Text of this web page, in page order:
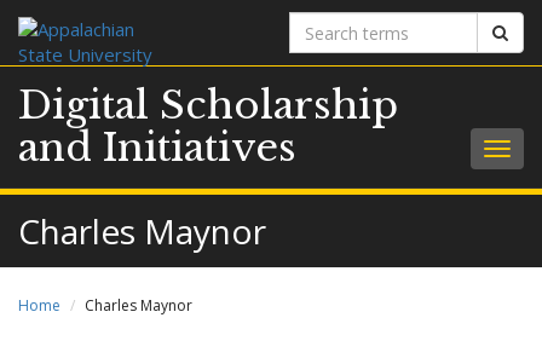
Search
terms
Digital Scholarship
and Initiatives
Charles Maynor
Home Charles Maynor